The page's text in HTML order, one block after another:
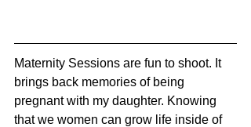
Maternity Sessions are fun to shoot. It
brings back memories of being
pregnant with my daughter. Knowing
that we women can grow life inside of